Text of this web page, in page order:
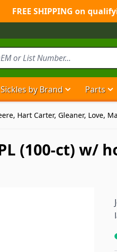
FREE SHIPPING on
Sickles by Brand
Show
Parts
Hart Carter, Gleaner, Love,
(100-ct) w/